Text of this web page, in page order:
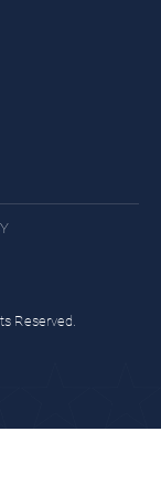
Reserved.